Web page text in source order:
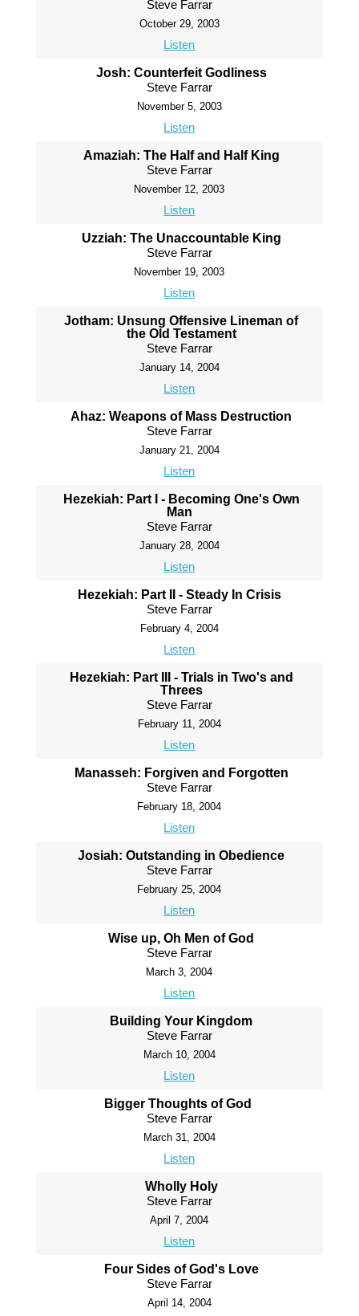
Steve Farrar
October 29, 2003
Listen
Josh: Counterfeit Godliness
Steve Farrar
November 5, 2003
Listen
Amaziah: The Half and Half King
Steve Farrar
November 12, 2003
Listen
Uzziah: The Unaccountable King
Steve Farrar
November 19, 2003
Listen
Jotham: Unsung Offensive Lineman of
the Old Testament
Steve Farrar
January 14, 2004
Listen
Ahaz: Weapons of Mass Destruction
Steve Farrar
January 21, 2004
Listen
Hezekiah: Part I - Becoming One's Own
Man
Steve Farrar
January 28, 2004
Listen
Hezekiah: Part II - Steady In Crisis
Steve Farrar
February 4, 2004
Listen
Hezekiah: Part III - Trials in Two's and
Threes
Steve Farrar
February 11, 2004
Listen
Manasseh: Forgiven and Forgotten
Steve Farrar
February 18, 2004
Listen
Josiah: Outstanding in Obedience
Steve Farrar
February 25, 2004
Listen
Wise up, Oh Men of God
Steve Farrar
March 3, 2004
Listen
Building Your Kingdom
Steve Farrar
March 10, 2004
Listen
Bigger Thoughts of God
Steve Farrar
March 31, 2004
Listen
Wholly Holy
Steve Farrar
April 7, 2004
Listen
Four Sides of God's Love
Steve Farrar
April 14, 2004